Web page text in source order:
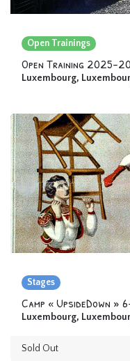
Open Trainings
Open Training 2025-
Luxembourg,
Stages
Camp « UpsideDown »
Luxembourg,
Sold Out